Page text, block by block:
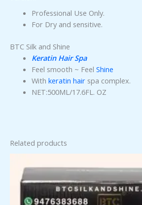
Professional Use Only.
For Dry and sensitive.
BTC Silk and Shine
Keratin Hair Spa
Feel smooth ~ Feel Shine
With keratin hairspa complex.
NET:500ML/17.6FL. OZ
Related products